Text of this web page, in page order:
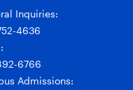
Inquiries:
4636
6766
Admissions: